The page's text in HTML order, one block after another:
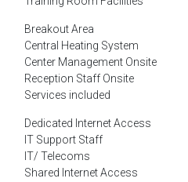
Breakout Area
Central Heating System
Center Management Onsite
Reception Staff Onsite
Services included
Dedicated Internet Access
IT Support Staff
IT/ Telecoms
Shared Internet Access